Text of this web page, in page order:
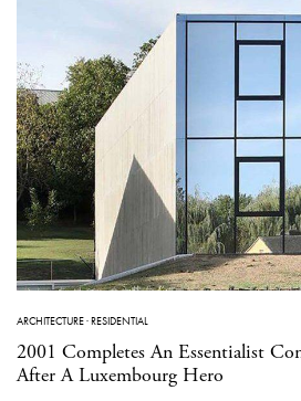
ARCHITECTURE·RESIDENTIAL
2001 Completes An Essentialist
After A Luxembourg Hero